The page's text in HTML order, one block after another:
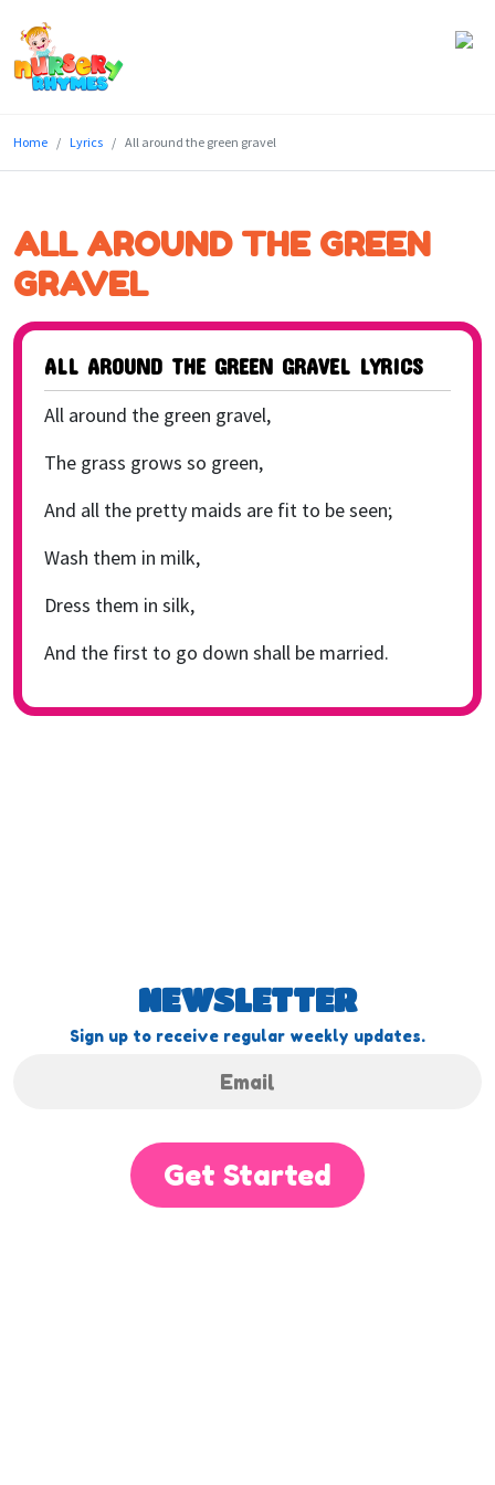
Lyrics
Genres
Games
Blog
Write
for
Home Lyrics All around the green gravel
ALL AROUND THE GREEN
GRAVEL
ALL AROUND THE GREEN GRAVEL LYRICS
All around the green gravel,
The grass grows so green,
And all the pretty maids are fit to be seen;
Wash them in milk,
Dress them in silk,
And the first to go down shall be married.
NEWSLETTER
Sign up to receive regular weekly updates.
Get Started